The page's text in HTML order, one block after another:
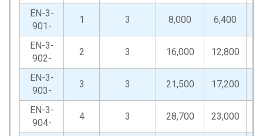
EN-3-
901-
1 3 8,000 6,400
EN-3-
902-
2 3 16,000 12,800
EN-3-
903-
3 3 21,500 17,200
EN-3-
904-
4 3 28,700 23,000